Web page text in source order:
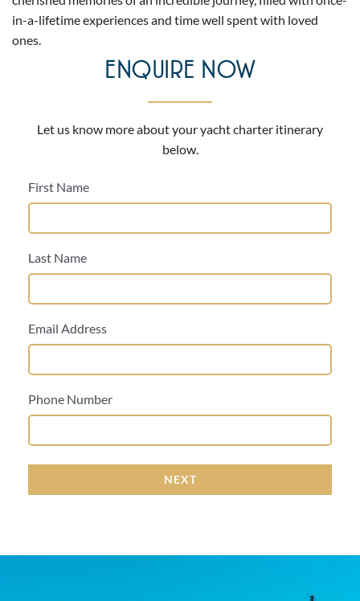
in-a-lifetime experiences and time well spent with loved
ones.
ENQUIRE NOW
Let us know more about your yacht charter itinerary
below.
First Name
Last Name
Email Address
Phone Number
NEXT